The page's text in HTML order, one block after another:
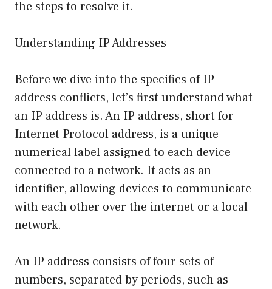
the steps to resolve it.
Understanding IP Addresses
Before we dive into the specifics of IP
address conflicts, let’s first understand what
an IP address is. An IP address, short for
Internet Protocol address, is a unique
numerical label assigned to each device
connected to a network. It acts as an
identifier, allowing devices to communicate
with each other over the internet or a local
network.
An IP address consists of four sets of
numbers, separated by periods, such as